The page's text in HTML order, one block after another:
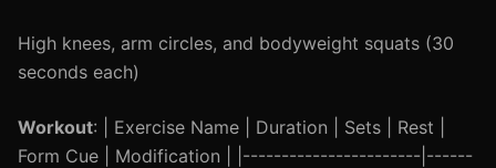
High knees, arm circles, and bodyweight squats (30
seconds each)
Workout: | Exercise Name | Duration | Sets | Rest |
Form Cue | Modification | |-----------------------|------